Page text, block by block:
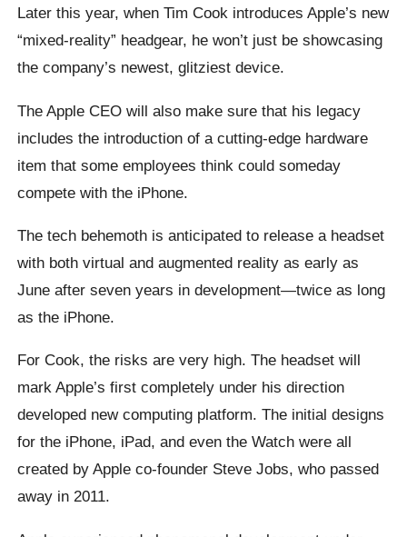
Later this year, when Tim Cook introduces Apple’s new
“mixed-reality” headgear, he won’t just be showcasing
the company’s newest, glitziest device.
The Apple CEO will also make sure that his legacy
includes the introduction of a cutting-edge hardware
item that some employees think could someday
compete with the iPhone.
The tech behemoth is anticipated to release a headset
with both virtual and augmented reality as early as
June after seven years in development—twice as long
as the iPhone.
For Cook, the risks are very high. The headset will
mark Apple’s first completely under his direction
developed new computing platform. The initial designs
for the iPhone, iPad, and even the Watch were all
created by Apple co-founder Steve Jobs, who passed
away in 2011.